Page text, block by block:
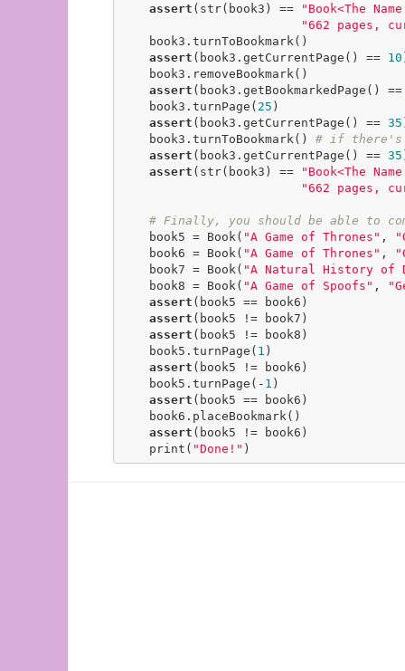
assert (str(book3) ==
"Book<The
"662 pages,
assert (book3.getCurrentPage() == 10
assert (book3.getBookmarkedPage()
    book3.turnPage(
25 )
assert (book3.getCurrentPage() == 35
    book3.turnToBookmark()
# if there's
assert (book3.getCurrentPage() == 35
assert (str(book3) ==
"Book<The
"662 pages,
# Finally, you should be able to
    book5 = Book(
"A Game of Thrones" ,
    book6 = Book(
"A Game of Thrones" ,
    book7 = Book(
"A Natural History of
    book8 = Book(
"A Game of Spoofs" ,
assert (book5 == book6)
assert (book5 != book7)
assert (book5 != book8)
    book5.turnPage(
1 )
assert (book5 != book6)
    book5.turnPage(-
1 )
assert (book5 == book6)
assert (book5 != book6)
    print(
"Done!" )